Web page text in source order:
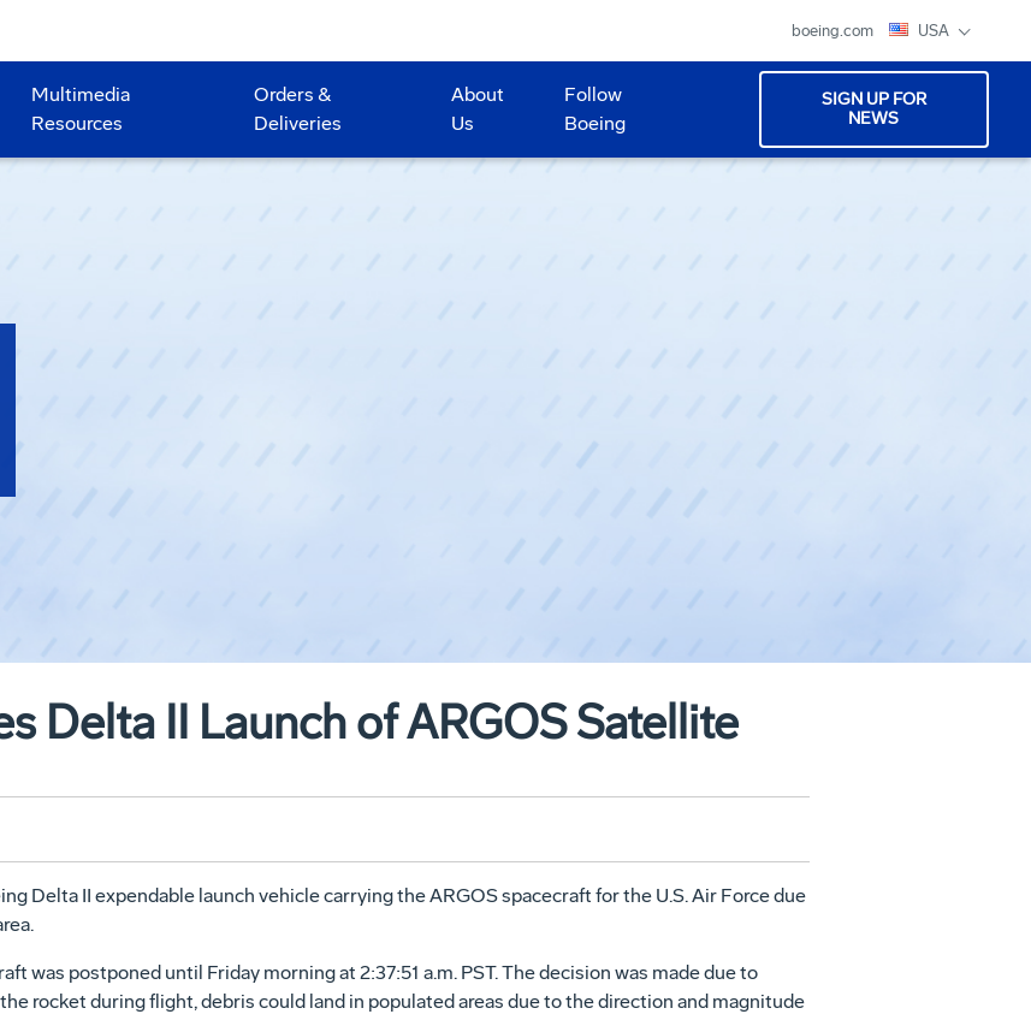
boeing.com USA
Multimedia
Resources
Orders &
Deliveries
About
Us
Follow
Boeing
SIGN UP FOR
NEWS
Delta II Launch of ARGOS Satellite
Delta II expendable launch vehicle carrying the ARGOS spacecraft for the U.S. Air Force due
was postponed until Friday morning at 2:37:51 a.m. PST. The decision was made due to
rocket during flight, debris could land in populated areas due to the direction and magnitude